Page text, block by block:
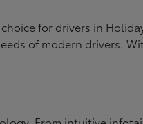
for drivers in
of modern drivers.